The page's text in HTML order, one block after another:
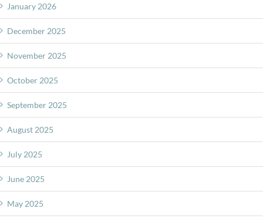
January 2026
December 2025
November 2025
October 2025
September 2025
August 2025
July 2025
June 2025
May 2025